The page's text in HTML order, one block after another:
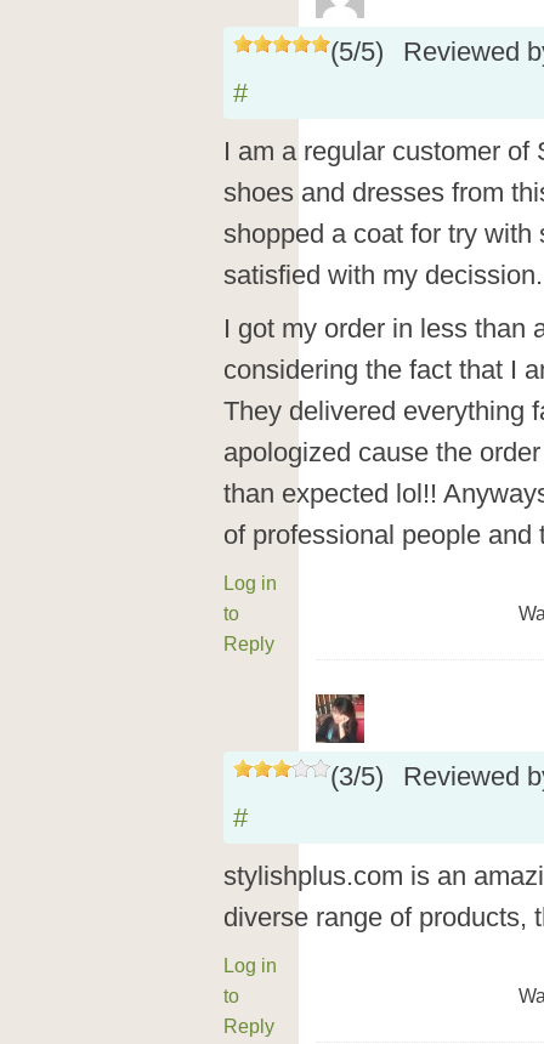
(5/5)
Reviewed
#
I am a regular customer
shoes and dresses from
shopped a coat for try
satisfied with my decission.
I got my order in less than
considering the fact that I
They delivered everything
apologized cause the
than expected lol!!
of professional people
Log in
to
Reply
(3/5)
Reviewed
#
stylishplus.com is an
diverse range of products,
Log in
to
Reply